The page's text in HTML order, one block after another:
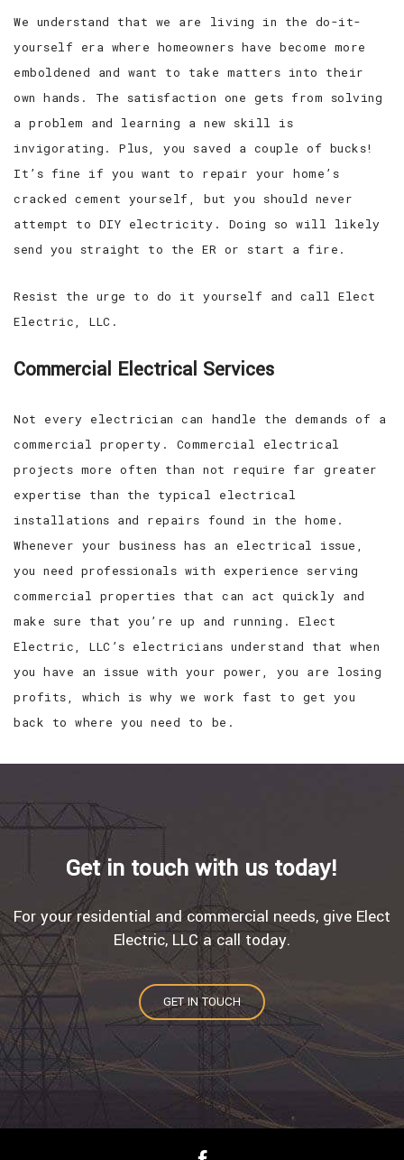
We understand that we are living in the do-it-
yourself era where homeowners have become more
emboldened and want to take matters into their
own hands. The satisfaction one gets from solving
a problem and learning a new skill is
invigorating. Plus, you saved a couple of bucks!
It’s fine if you want to repair your home’s
cracked cement yourself, but you should never
attempt to DIY electricity. Doing so will likely
send you straight to the ER or start a fire.
Resist the urge to do it yourself and call Elect
Electric, LLC.
Commercial Electrical Services
Not every electrician can handle the demands of a
commercial property. Commercial electrical
projects more often than not require far greater
expertise than the typical electrical
installations and repairs found in the home.
Whenever your business has an electrical issue,
you need professionals with experience serving
commercial properties that can act quickly and
make sure that you’re up and running. Elect
Electric, LLC’s electricians understand that when
you have an issue with your power, you are losing
profits, which is why we work fast to get you
back to where you need to be.
Get in touch with us today!
For your residential and commercial needs, give Elect
Electric, LLC a call today.
GET IN TOUCH